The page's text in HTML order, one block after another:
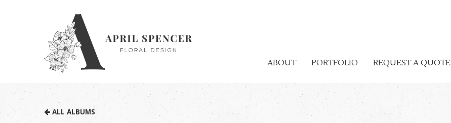
ABOUT PORTFOLIO REQUEST A QUOTE
ALL ALBUMS